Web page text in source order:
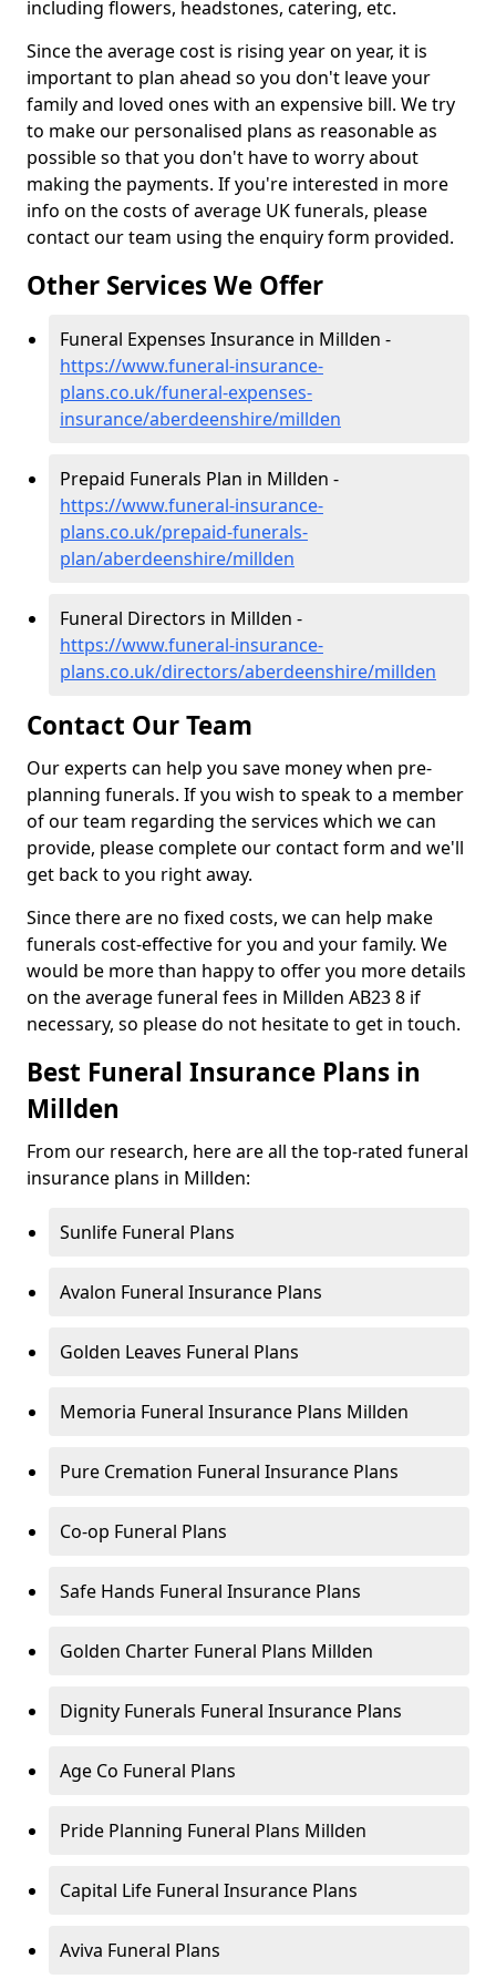
including flowers, headstones, catering, etc.
Since the average cost is rising year on year, it is
important to plan ahead so you don't leave your
family and loved ones with an expensive bill. We try
to make our personalised plans as reasonable as
possible so that you don't have to worry about
making the payments. If you're interested in more
info on the costs of average UK funerals, please
contact our team using the enquiry form provided.
Other Services We Offer
Funeral Expenses Insurance in Millden -
https://www.funeral-insurance-
plans.co.uk/funeral-expenses-
insurance/aberdeenshire/millden
Prepaid Funerals Plan in Millden -
https://www.funeral-insurance-
plans.co.uk/prepaid-funerals-
plan/aberdeenshire/millden
Funeral Directors in Millden -
https://www.funeral-insurance-
plans.co.uk/directors/aberdeenshire/millden
Contact Our Team
Our experts can help you save money when pre-
planning funerals. If you wish to speak to a member
of our team regarding the services which we can
provide, please complete our contact form and we'll
get back to you right away.
Since there are no fixed costs, we can help make
funerals cost-effective for you and your family. We
would be more than happy to offer you more details
on the average funeral fees in Millden AB23 8 if
necessary, so please do not hesitate to get in touch.
Best Funeral Insurance Plans in
Millden
From our research, here are all the top-rated funeral
insurance plans in Millden:
Sunlife Funeral Plans
Avalon Funeral Insurance Plans
Golden Leaves Funeral Plans
Memoria Funeral Insurance Plans Millden
Pure Cremation Funeral Insurance Plans
Co-op Funeral Plans
Safe Hands Funeral Insurance Plans
Golden Charter Funeral Plans Millden
Dignity Funerals Funeral Insurance Plans
Age Co Funeral Plans
Pride Planning Funeral Plans Millden
Capital Life Funeral Insurance Plans
Aviva Funeral Plans